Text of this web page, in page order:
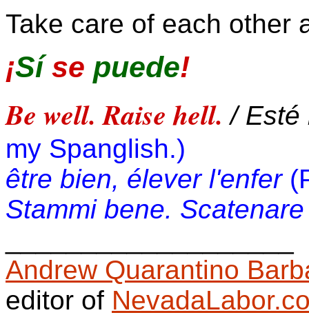
Take care of each other
¡Sí se puede!
Be well. Raise hell. / Esté
my Spanglish.)
être bien, élever l'enfer
Stammi bene.
Andrew Quarantino
editor of